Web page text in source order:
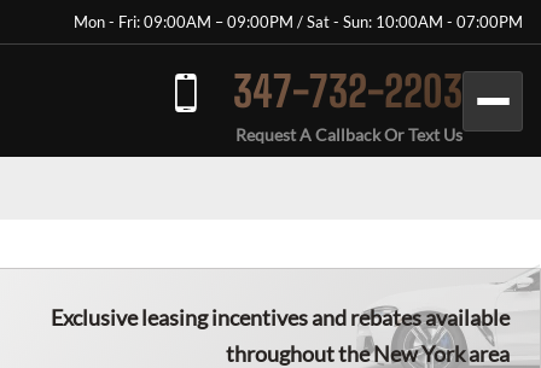
Mon - Fri: 09:00AM – 09:00PM / Sat - Sun: 10:00AM - 07:00PM
347-732-2203
Request A Callback Or Text Us
Exclusive leasing incentives and rebates available
throughout the New York area